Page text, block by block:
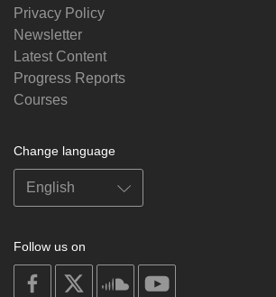
Privacy Policy
Newsletter
Latest Content
Progress Reports
Courses
Change language
Follow us on
on
facebook
soundcloud